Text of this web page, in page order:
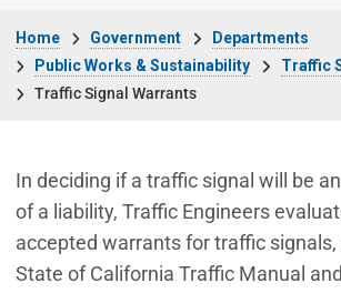
Home Government
Departments
Public Works & Sustainability
Traffic
Traffic Signal Warrants
In deciding if a traffic signal will be
of a liability, Traffic Engineers
accepted warrants for traffic
State of California Traffic Manual